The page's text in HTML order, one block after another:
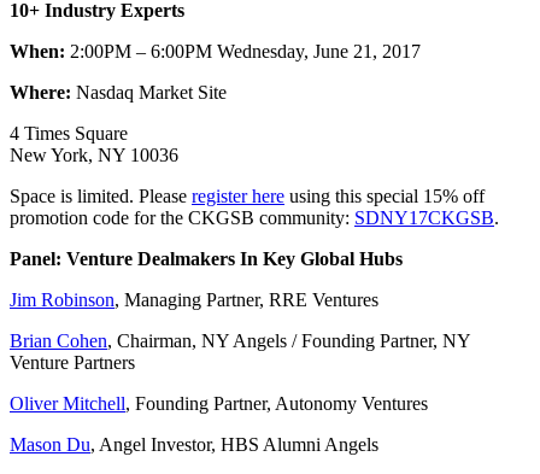
10+ Industry Experts
When: 2:00PM – 6:00PM Wednesday, June 21, 2017
Where: Nasdaq Market Site
4 Times Square
New York, NY 10036
Space is limited. Please register here using this special 15% off
promotion code for the CKGSB community: SDNY17CKGSB.
Panel: Venture Dealmakers In Key Global Hubs
Jim Robinson, Managing Partner, RRE Ventures
Brian Cohen, Chairman, NY Angels / Founding Partner, NY
Venture Partners
Oliver Mitchell, Founding Partner, Autonomy Ventures
Mason Du, Angel Investor, HBS Alumni Angels